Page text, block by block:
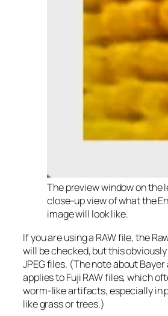
The preview window on the
close-up view of what the
image will look like.
If you are using a RAW file, the
will be checked, but this
JPEG files. (The note about
applies to Fuji RAW files, which
worm-like artifacts, especially in
like grass or trees.)